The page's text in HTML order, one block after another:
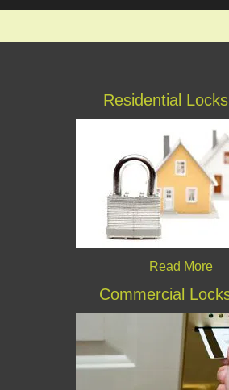
Residential
Read More
Commercial